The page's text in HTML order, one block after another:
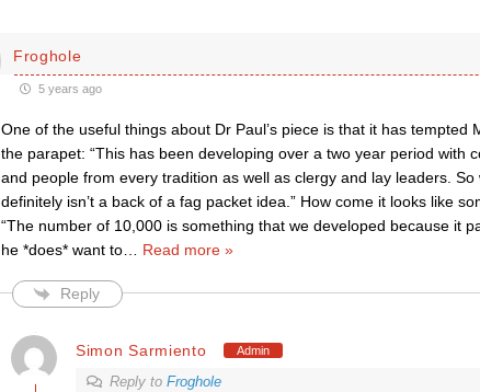
Froghole
5 years ago
One of the useful things about Dr Paul’s piece is that it has tempted
the parapet: “This has been developing over a two year period with
and people from every tradition as well as clergy and lay leaders.
definitely isn’t a back of a fag packet idea.” How come it looks like
“The number of 10,000 is something that we developed because it
he *does* want to… Read more »
Reply
Simon Sarmiento Admin
Reply to Froghole